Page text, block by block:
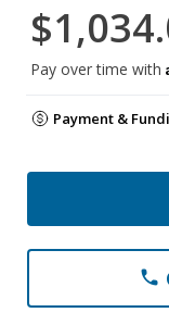
Pay over time with
Payment &
phone